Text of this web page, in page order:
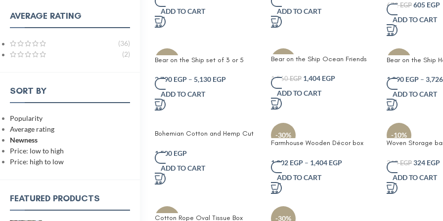
AVERAGE RATING
(36)
(2)
SORT BY
Popularity
Average rating
Newness
Price: low to high
Price: high to low
FEATURED PRODUCTS
Embroidered Details – Cozy
Animal-Shaped Decorative Pillow
for Toddlers Nurseries & Play
ADD TO CART
with Red Trim – Ideal for
Bedrooms Nurseries & Playrooms
ADD TO CART
Stylish Drink
and Office Set of
Leather Branding
672EGP 605 EGP
ADD TO CART
-10%
Bear on the Ship set of 3 or 5
Décor Set – Handcrafted Woven
Baskets with Sailboat & Bear
Design – Optional Crochet Whale
& Crab Plush Toys – Coastal
2,790 EGP – 5,130 EGP
ADD TO CART
-10%
Bear on the Ship Ocean Friends
Soft Knit Stuffed Ocean Animal
for Kids – Eco-Friendly and Safe
for All Ages – Perfect for
Playrooms and Gifting
1,560EGP 1,404 EGP
ADD TO CART
-10%
Bear on the Ship
Embroidered Bear
Preserver Accent
& Nurseries
1,890 EGP – 3,726
ADD TO CART
Bohemian Cotton and Hemp Cut
Bedroom Decoration Throw
Cushion
1,500 EGP
ADD TO CART
-30%
Farmhouse Wooden Décor box
1,202 EGP – 1,404 EGP
ADD TO CART
-10%
Woven Storage
coffee capsuled
bathrooms
360EGP 324 EGP
ADD TO CART
-10%
Cotton Rope Oval Tissue Box
-30%